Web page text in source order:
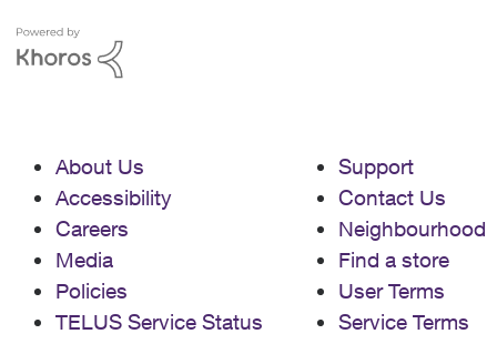
About Us
Accessibility
Careers
Media
Policies
TELUS Service Status
Support
Contact Us
Neighbourhood
Find a store
User Terms
Service Terms